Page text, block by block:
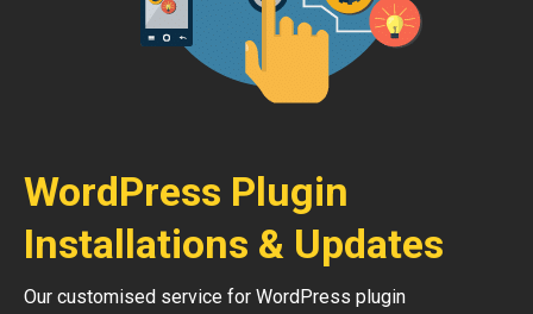
WordPress Plugin
Installations & Updates
Our customised service for WordPress plugin